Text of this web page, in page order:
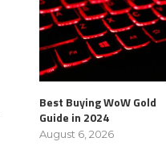
Best Buying WoW Gold
Guide in 2024
August 6, 2026